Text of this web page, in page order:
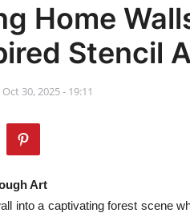
Home
Stencil
Oct 30, 2025 - 19:11
Art
into a captivating forest scene